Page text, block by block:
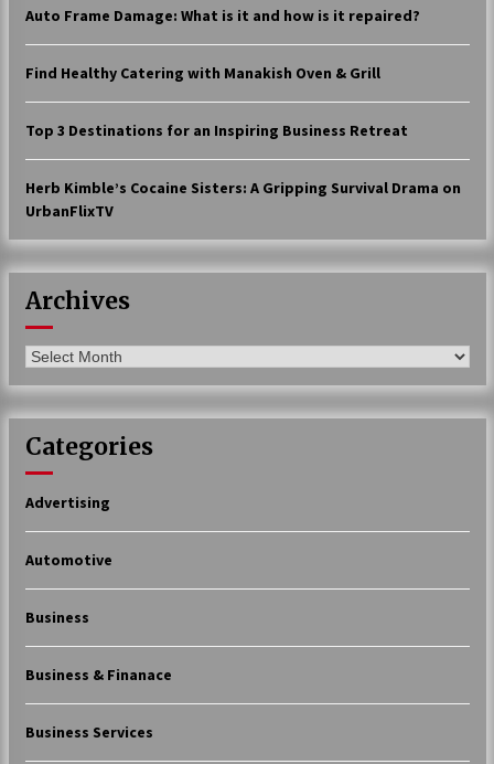
17 years ago
The advantages of tax lot accountin
g
17 years ago
17 years ago
Call Answering Services for Cable Co
Auto Frame Damage: What is it and how is it repaired?
Find Healthy Catering with Manakish Oven & Grill
Top 3 Destinations for an Inspiring Business Retreat
Herb Kimble’s Cocaine Sisters: A Gripping Survival Drama on
UrbanFlixTV
Archives
Archives
Categories
Advertising
Automotive
Business
Business & Finanace
Business Services